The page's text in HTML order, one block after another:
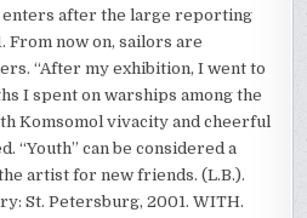
enters after the large reporting
From now on, sailors are
“After my exhibition, I went to
I spent on warships among the
Komsomol vivacity and cheerful
“Youth” can be considered a
artist for new friends. (L.B.).
St. Petersburg, 2001. WITH.